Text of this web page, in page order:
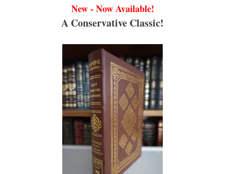
New - Now Available!
A Conservative Classic!